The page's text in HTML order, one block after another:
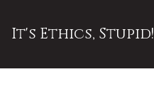
It's Ethics, Stupid!